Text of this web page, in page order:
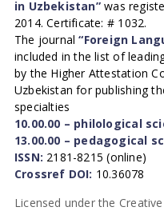
in Uzbekistan”was
2014. Certificate: # 1032.
The journal“Foreign
included in the list of
by the Higher Attestation
Uzbekistan for publishing
specialties
10.00.00 – philological
13.00.00 – pedagogical
ISSN: 2181-8215 (online)
Crossref DOI: 10.36078
Licensed under the Creative